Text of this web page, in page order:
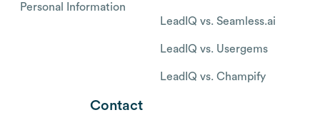
Personal Information
LeadIQ vs. Seamless.ai
LeadIQ vs. Usergems
LeadIQ vs. Champify
Contact